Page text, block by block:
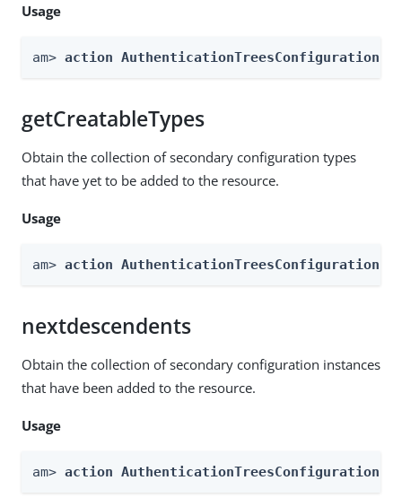
Usage
am> action AuthenticationTreesConfiguration
getCreatableTypes
Obtain the collection of secondary configuration types
that have yet to be added to the resource.
Usage
am> action AuthenticationTreesConfiguration
nextdescendents
Obtain the collection of secondary configuration instances
that have been added to the resource.
Usage
am> action AuthenticationTreesConfiguration